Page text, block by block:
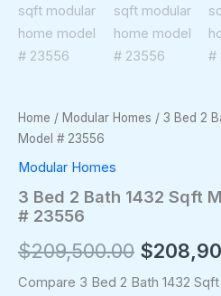
Home / Modular Homes / 3 Bed 2
Model # 23556
Modular Homes
3 Bed 2 Bath 1432 Sqft
# 23556
$209,500.00 $
Compare 3 Bed 2 Bath 1432